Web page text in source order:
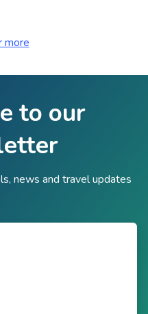
more
to our
news and travel updates